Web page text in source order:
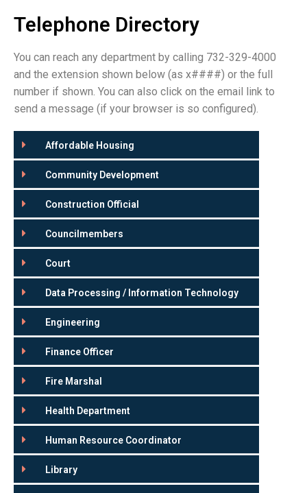
Telephone Directory
You can reach any department by calling 732-329-4000
and the extension shown below (as x####) or the full
number if shown. You can also click on the email link to
send a message (if your browser is so configured).
Affordable Housing
Community Development
Construction Official
Councilmembers
Court
Data Processing / Information Technology
Engineering
Finance Officer
Fire Marshal
Health Department
Human Resource Coordinator
Library